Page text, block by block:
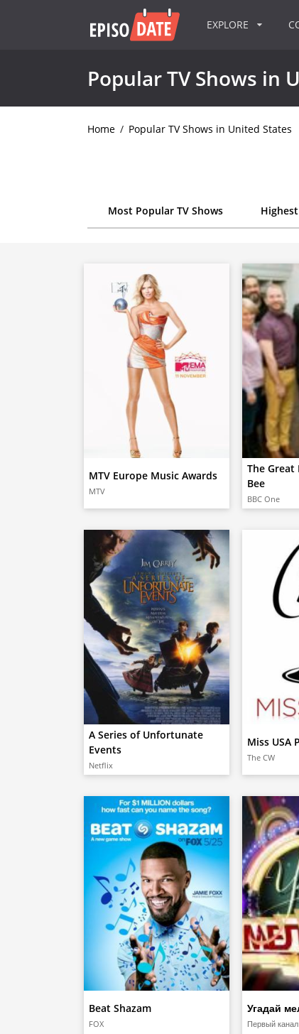
EXPLORE
Popular TV Shows in
Home / Popular TV Shows in United States
Most Popular TV Shows
MTV Europe Music Awards
MTV
The Great
Bee
BBC One
A Series of Unfortunate
Events
Netflix
Miss USA
The CW
Beat Shazam
FOX
Угадай
Первый канал